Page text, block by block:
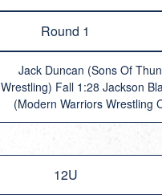
Round 1
Jack Duncan (Sons Of
Wrestling) Fall 1:28 Jackson
(Modern Warriors Wrestling
12U